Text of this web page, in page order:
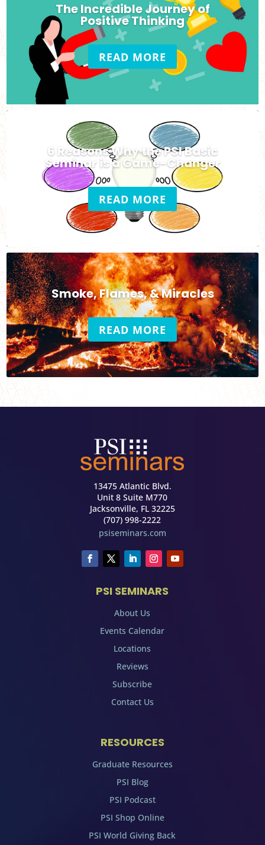
The Incredible Journey of
Positive Thinking
READ MORE
6 Reasons Why the PSI Basic
Seminar is a Game-Changer
READ MORE
Smoke, Flames, & Miracles
READ MORE
13475 Atlantic Blvd.
Unit 8 Suite M770
Jacksonville, FL 32225
(707) 998-2222
psiseminars.com
PSI SEMINARS
About Us
Events Calendar
Locations
Reviews
Subscribe
Contact Us
RESOURCES
Graduate Resources
PSI Blog
PSI Podcast
PSI Shop Online
PSI World Giving Back